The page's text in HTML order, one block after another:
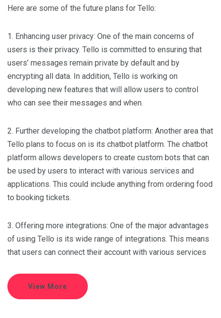
Here are some of the future plans for Tello:
1. Enhancing user privacy: One of the main concerns of
users is their privacy. Tello is committed to ensuring that
users’ messages remain private by default and by
encrypting all data. In addition, Tello is working on
developing new features that will allow users to control
who can see their messages and when.
2. Further developing the chatbot platform: Another area that
Tello plans to focus on is its chatbot platform. The chatbot
platform allows developers to create custom bots that can
be used by users to interact with various services and
applications. This could include anything from ordering food
to booking tickets.
3. Offering more integrations: One of the major advantages
of using Tello is its wide range of integrations. This means
that users can connect their account with various services
View More